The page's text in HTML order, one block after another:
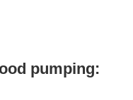
pumping: